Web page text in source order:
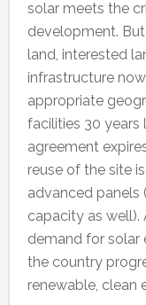
solar meets the
development.
land, interested
infrastructure
appropriate
facilities 30 years
agreement
reuse of the site
advanced panels
capacity as well).
demand for solar
the country
renewable, clean